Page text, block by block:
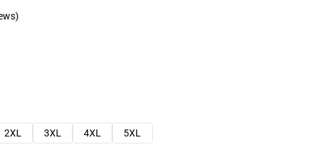
2XL 3XL 4XL
5XL